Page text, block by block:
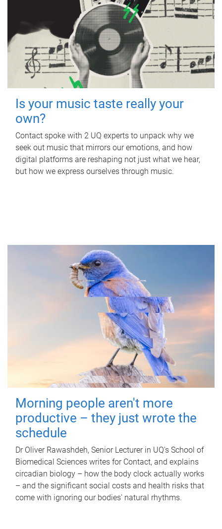
Is your music taste really your
own?
Contact spoke with 2 UQ experts to unpack why we
seek out music that mirrors our emotions, and how
digital platforms are reshaping not just what we hear,
but how we express ourselves through music.
Morning people aren't more
productive – they just wrote the
schedule
Dr Oliver Rawashdeh, Senior Lecturer in UQ's School of
Biomedical Sciences writes for Contact, and explains
circadian biology – how the body clock actually works
– and the significant social costs and health risks that
come with ignoring our bodies' natural rhythms.